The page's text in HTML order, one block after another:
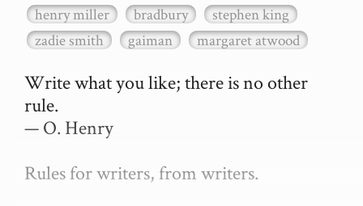
henry miller
bradbury
stephen king
zadie smith
gaiman margaret atwood
Write what you like; there is no other
rule.
— O. Henry
Rules for writers, from writers.